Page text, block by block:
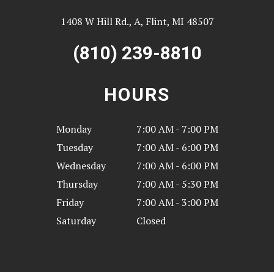
1408 W Hill Rd., A, Flint, MI 48507
(810) 239-8810
HOURS
Monday
7:00 AM - 7:00 PM
Tuesday
7:00 AM - 6:00 PM
Wednesday
7:00 AM - 6:00 PM
Thursday
7:00 AM - 5:30 PM
Friday
7:00 AM - 3:00 PM
Saturday
Closed